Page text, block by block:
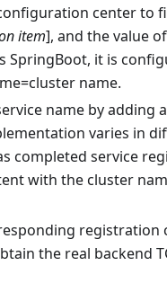
center to
item], and the value
SpringBoot, it is
name.
name by adding
varies in
completed service
with the cluster
registration
the real backend